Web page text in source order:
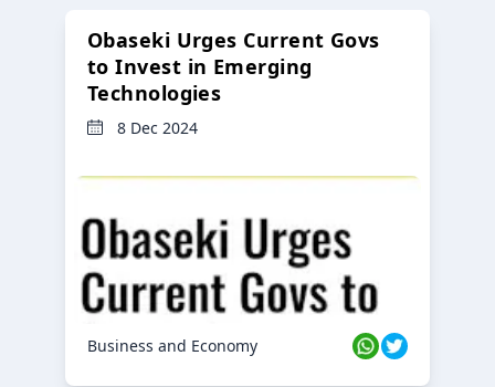
Obaseki Urges Current Govs
to Invest in Emerging
Technologies
8 Dec 2024
Business and Economy